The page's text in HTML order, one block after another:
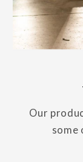
Our
some